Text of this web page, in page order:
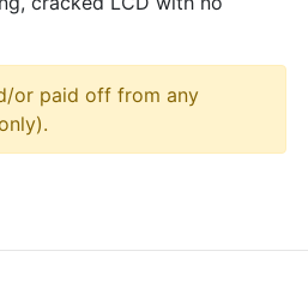
or paid off from any